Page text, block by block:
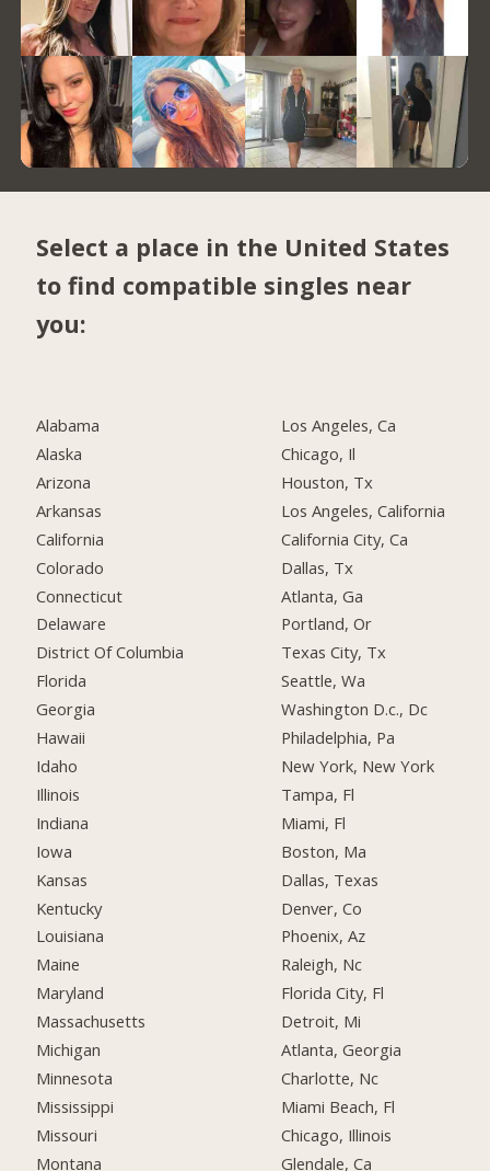
Select a place in the United States
to find compatible singles near
you:
Alabama
Alaska
Arizona
Arkansas
California
Colorado
Connecticut
Delaware
District Of Columbia
Florida
Georgia
Hawaii
Idaho
Illinois
Indiana
Iowa
Kansas
Kentucky
Louisiana
Maine
Maryland
Massachusetts
Michigan
Minnesota
Mississippi
Missouri
Montana
Los Angeles, Ca
Chicago, Il
Houston, Tx
Los Angeles, California
California City, Ca
Dallas, Tx
Atlanta, Ga
Portland, Or
Texas City, Tx
Seattle, Wa
Washington D.c., Dc
Philadelphia, Pa
New York, New York
Tampa, Fl
Miami, Fl
Boston, Ma
Dallas, Texas
Denver, Co
Phoenix, Az
Raleigh, Nc
Florida City, Fl
Detroit, Mi
Atlanta, Georgia
Charlotte, Nc
Miami Beach, Fl
Chicago, Illinois
Glendale, Ca